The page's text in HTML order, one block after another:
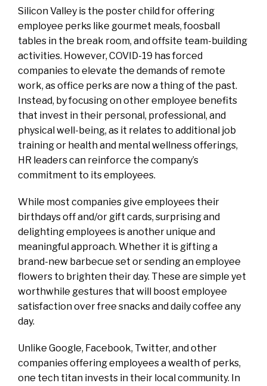
Silicon Valley is the poster child for offering
employee perks like gourmet meals, foosball
tables in the break room, and offsite team-building
activities. However, COVID-19 has forced
companies to elevate the demands of remote
work, as office perks are now a thing of the past.
Instead, by focusing on other employee benefits
that invest in their personal, professional, and
physical well-being, as it relates to additional job
training or health and mental wellness offerings,
HR leaders can reinforce the company’s
commitment to its employees.
While most companies give employees their
birthdays off and/or gift cards, surprising and
delighting employees is another unique and
meaningful approach. Whether it is gifting a
brand-new barbecue set or sending an employee
flowers to brighten their day. These are simple yet
worthwhile gestures that will boost employee
satisfaction over free snacks and daily coffee any
day.
Unlike Google, Facebook, Twitter, and other
companies offering employees a wealth of perks,
one tech titan invests in their local community. In